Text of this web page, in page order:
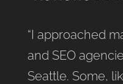
“I approached
and SEO
Seattle. Some,